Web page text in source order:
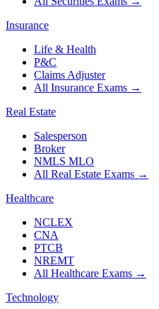
Insurance
Life & Health
P&C
Claims Adjuster
All Insurance Exams →
Real Estate
Salesperson
Broker
NMLS MLO
All Real Estate Exams →
Healthcare
NCLEX
CNA
PTCB
NREMT
All Healthcare Exams →
Technology